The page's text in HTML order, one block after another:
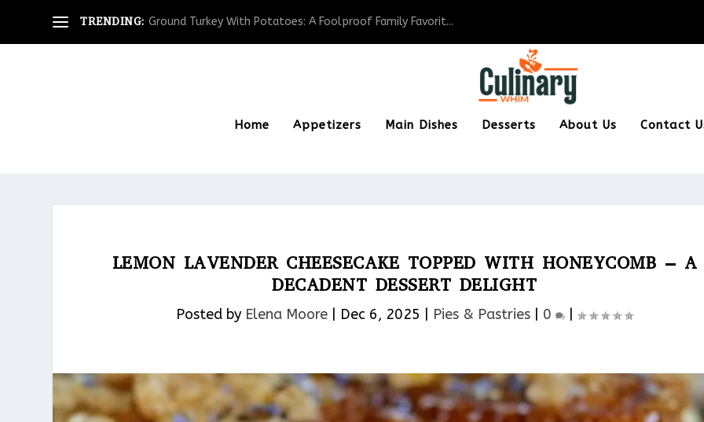
TRENDING: Ground Turkey With Potatoes: A Foolproof Family Favorit...
Home Appetizers Main Dishes Desserts About Us Contact
LEMON LAVENDER CHEESECAKE TOPPED WITH HONEYCOMB – A
DECADENT DESSERT DELIGHT
Posted by Elena Moore Dec 6, 2025 Pies & Pastries​ 0 |